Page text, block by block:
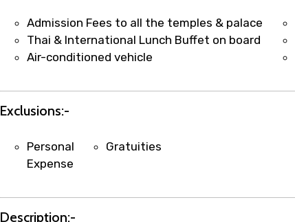
Admission Fees to all the temples & palace
Thai & International Lunch Buffet on board
Air-conditioned vehicle
Exclusions:-
Personal
Expense
Gratuities
Description:-